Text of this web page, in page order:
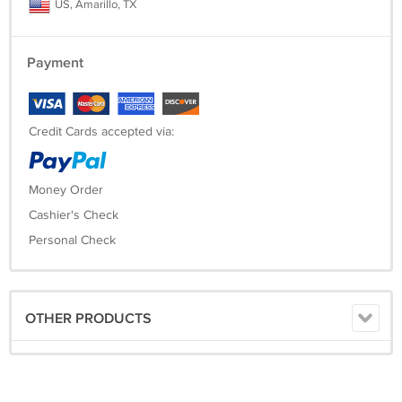
US, Amarillo, TX
Payment
Credit Cards accepted via:
Money Order
Cashier's Check
Personal Check
OTHER PRODUCTS